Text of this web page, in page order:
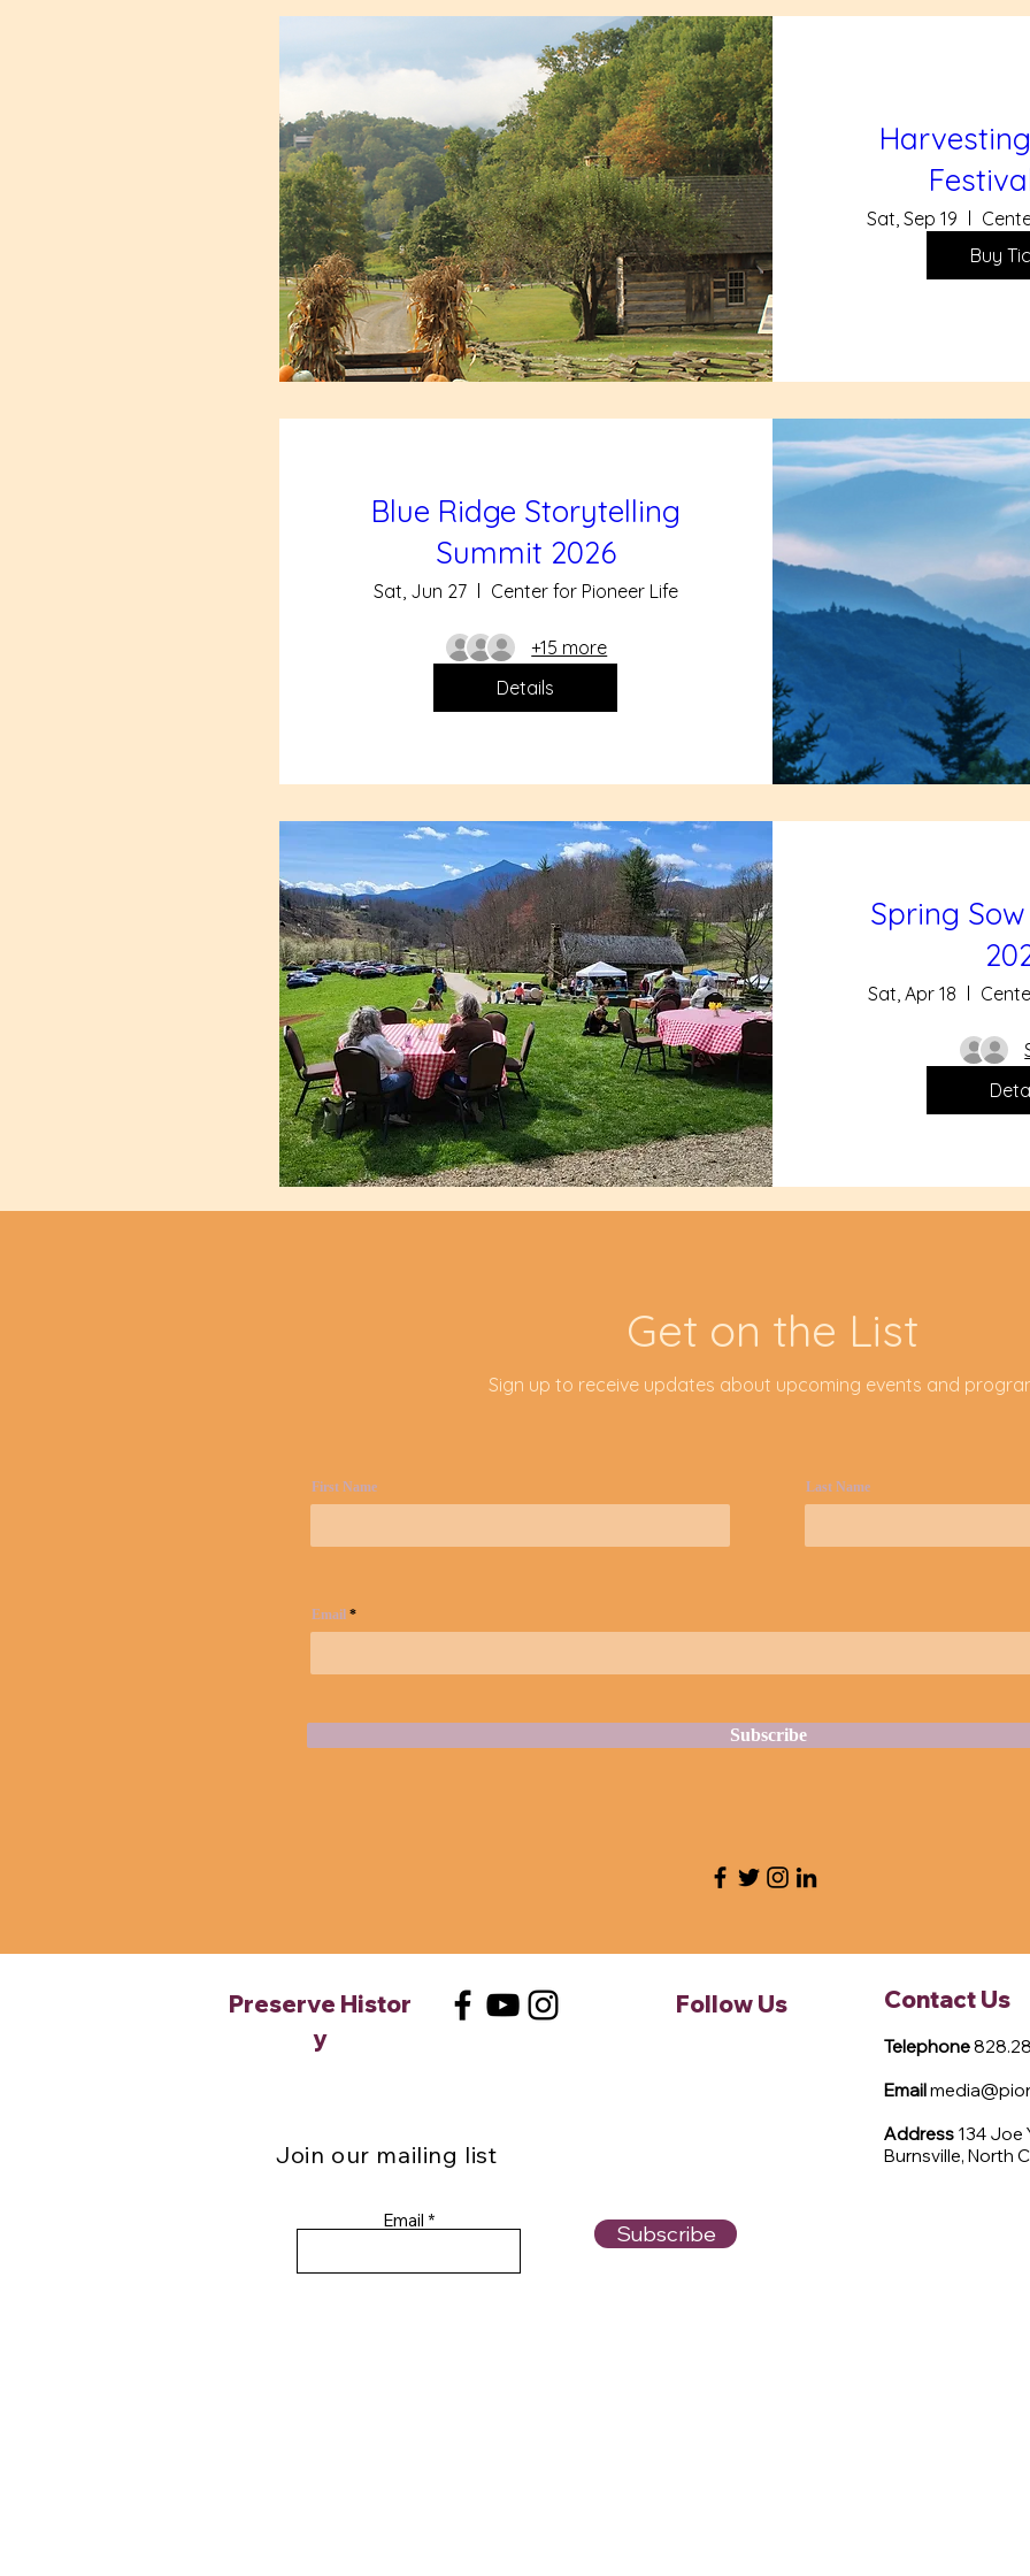
Sat, Sep 19
Buy
Blue Ridge Storytelling
Summit 2026
Sat, Jun 27 Center for Pioneer Life
+15 more
Details
Spring
Sat, Apr 18
Get on the List
Sign up to receive updates about upcoming events and
First Name Last Name
Email
Subscribe
Preserve Histor
y
Follow Us
Join our mailing list
Email
Subscribe
Contact Us
Telephone
Email
Address 134 Joe
Burnsville, North